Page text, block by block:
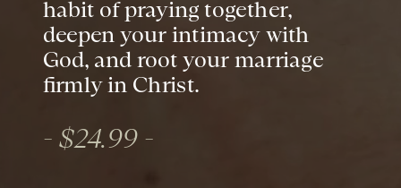
habit of praying together,
deepen your intimacy with
God, and root your marriage
firmly in Christ.
- $24.99 -